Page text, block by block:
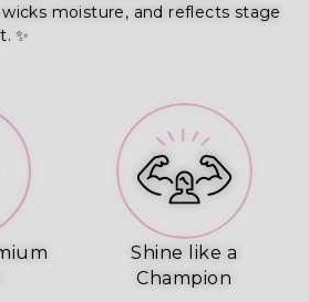
moisture, and reflects stage
✨
Shine like a
Champion